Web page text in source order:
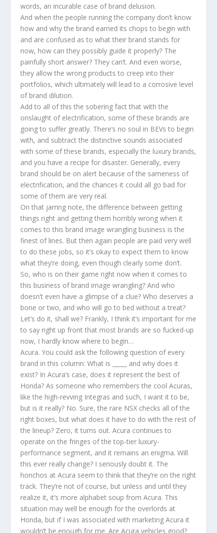
words, an incurable case of brand delusion.
And when the people running the company don’t know
how and why the brand earned its chops to begin with
and are confused as to what their brand stands for
now, how can they possibly guide it properly? The
painfully short answer? They can’t. And even worse,
they allow the wrong products to creep into their
portfolios, which ultimately will lead to a corrosive level
of brand dilution.
Add to all of this the sobering fact that with the
onslaught of electrification, some of these brands are
going to suffer greatly. There’s no soul in BEVs to begin
with, and subtract the distinctive sounds associated
with some of these brands, especially the luxury brands,
and you have a recipe for disaster. Generally, every
brand should be on alert because of the sameness of
electrification, and the chances it could all go bad for
some of them are very real.
On that jarring note, the difference between getting
things right and getting them horribly wrong when it
comes to this brand image wrangling business is the
finest of lines. But then again people are paid very well
to do these jobs, so it’s okay to expect them to know
what they’re doing, even though clearly some don’t.
So, who is on their game right now when it comes to
this business of brand image wrangling? And who
doesn’t even have a glimpse of a clue? Who deserves a
bone or two, and who will go to bed without a treat?
Let’s do it, shall we? Frankly, I think it’s important for me
to say right up front that most brands are so fucked-up
now, I hardly know where to begin…
Acura. You could ask the following question of every
brand in this column: What is _____ and why does it
exist? In Acura’s case, does it represent the best of
Honda? As someone who remembers the cool Acuras,
like the high-revving Integras and such, I want it to be,
but is it really? No. Sure, the rare NSX checks all of the
right boxes, but what does it have to do with the rest of
the lineup? Zero, it turns out. Acura continues to
operate on the fringes of the top-tier luxury-
performance segment, and it remains an enigma. Will
this ever really change? I seriously doubt it. The
honchos at Acura seem to think that they’re on the right
track. They’re not of course, but unless and until they
realize it, it’s more alphabet soup from Acura. This
situation may well be enough for the overlords at
Honda, but if I was associated with marketing Acura it
wouldn’t be enough for me. Are Acura vehicles good?